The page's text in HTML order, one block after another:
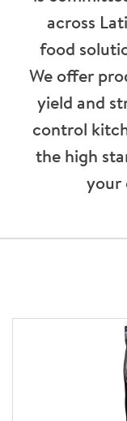
across
food
We offer
yield and
control
the high
your